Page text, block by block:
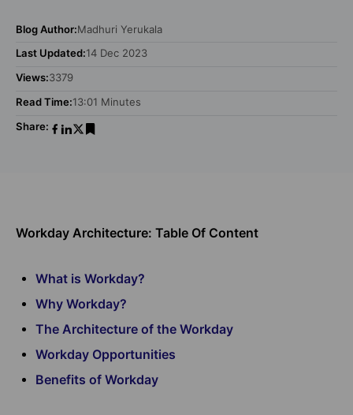
Blog Author:Madhuri Yerukala
Last Updated:14 Dec 2023
Views:3379
Read Time:13:01 Minutes
Share:
Workday Architecture: Table Of Content
What is Workday?
Why Workday?
The Architecture of the Workday
Workday Opportunities
Benefits of Workday